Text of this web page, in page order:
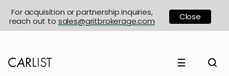
☰
For acquisition or partnership inquiries,
reach out to sales@gritbrokerage.com Close